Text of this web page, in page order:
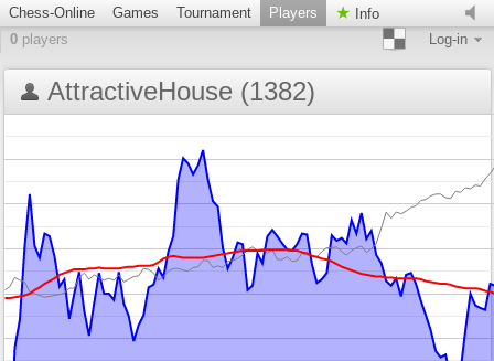
Chess-Online Games Tournament Players
Info
0 players Log-in
AttractiveHouse (1382)